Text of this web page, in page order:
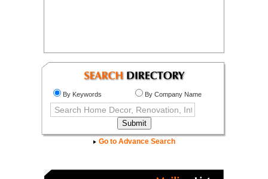
By Keywords By Company Name
Go to Advance Search